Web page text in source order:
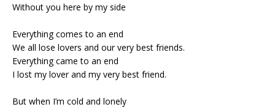
Without you here by my side
Everything comes to an end
We all lose lovers and our very best friends.
Everything came to an end
I lost my lover and my very best friend.
But when I’m cold and lonely